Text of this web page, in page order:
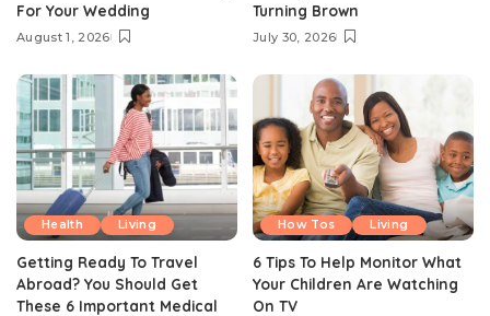
For Your Wedding
August 1, 2026
Turning Brown
July 30, 2026
Health Living
Getting Ready To Travel
Abroad? You Should Get
These 6 Important Medical
How Tos Living
6 Tips To Help Monitor What
Your Children Are Watching
On TV